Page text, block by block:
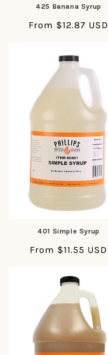
425 Banana Syrup
Regular
From $12.87 USD
401 Simple Syrup
Regular
From $11.55 USD